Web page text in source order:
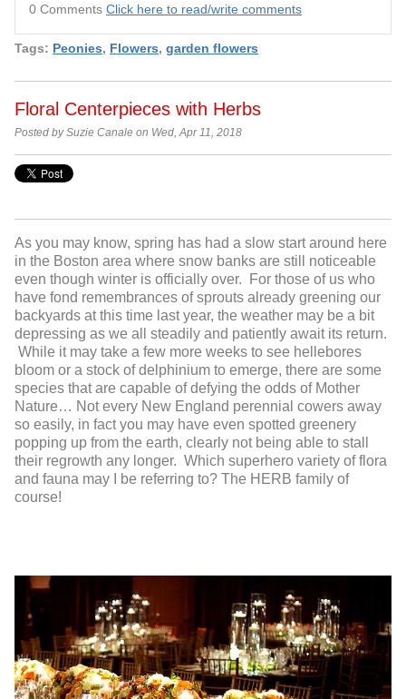
0 Comments Click here to read/write comments
Tags: Peonies, Flowers, garden flowers
Floral Centerpieces with Herbs
Posted by Suzie Canale on Wed, Apr 11, 2018
As you may know, spring has had a slow start around here
in the Boston area where snow banks are still noticeable
even though winter is officially over. For those of us who
have fond remembrances of sprouts already greening our
backyards at this time last year, the weather may be a bit
depressing as we all steadily and patiently await its return.
While it may take a few more weeks to see hellebores
bloom or a stock of delphinium to emerge, there are some
species that are capable of defying the odds of Mother
Nature… Not every New England perennial cowers away
so easily, in fact you may have even spotted greenery
popping up from the earth, clearly not being able to stall
their regrowth any longer. Which superhero variety of flora
and fauna may I be referring to? The HERB family of
course!